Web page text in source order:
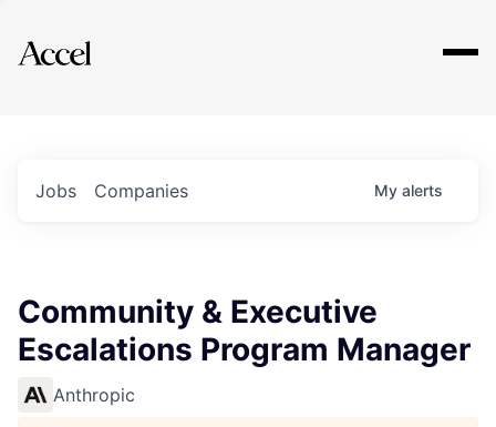
Explore
Jobs Companies My alerts
Community & Executive
Escalations Program Manager
Anthropic